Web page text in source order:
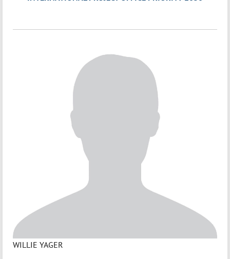
WILLIE YAGER